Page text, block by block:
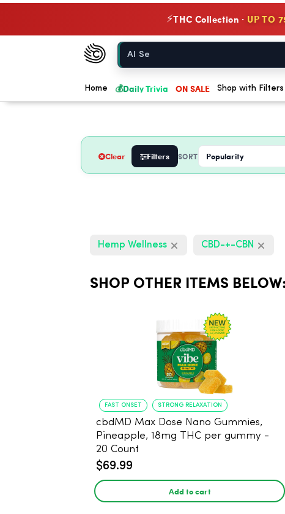
⚡THC Collection · UP TO
Chow420
Home
Home 💰Daily Trivia ON SALE Shop with Filters
Clear Filters SORT
Hemp Wellness CBD-+-CBN
SHOP OTHER ITEMS BELOW:
FAST ONSET STRONG RELAXATION
cbdMD Max Dose Nano Gummies,
Pineapple, 18mg THC per gummy -
20 Count
$69.99
Add to cart